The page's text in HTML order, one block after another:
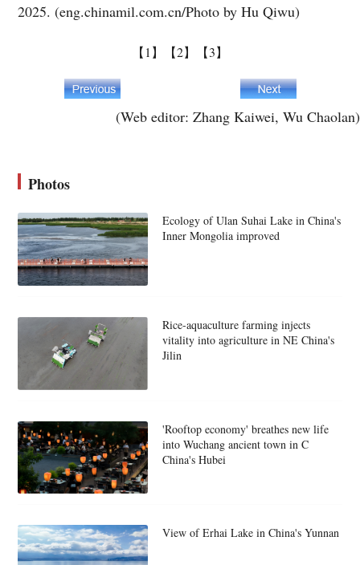
2025. (eng.chinamil.com.cn/Photo by Hu Qiwu)
【1】 【2】 【3】
(Web editor: Zhang Kaiwei, Wu Chaolan)
Photos
Ecology of Ulan Suhai Lake in China's
Inner Mongolia improved
Rice-aquaculture farming injects
vitality into agriculture in NE China's
Jilin
'Rooftop economy' breathes new life
into Wuchang ancient town in C
China's Hubei
View of Erhai Lake in China's Yunnan